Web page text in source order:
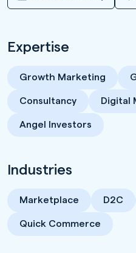
Expertise
Growth Marketing
Consultancy Digital
Angel Investors
Industries
Marketplace D2C
Quick Commerce